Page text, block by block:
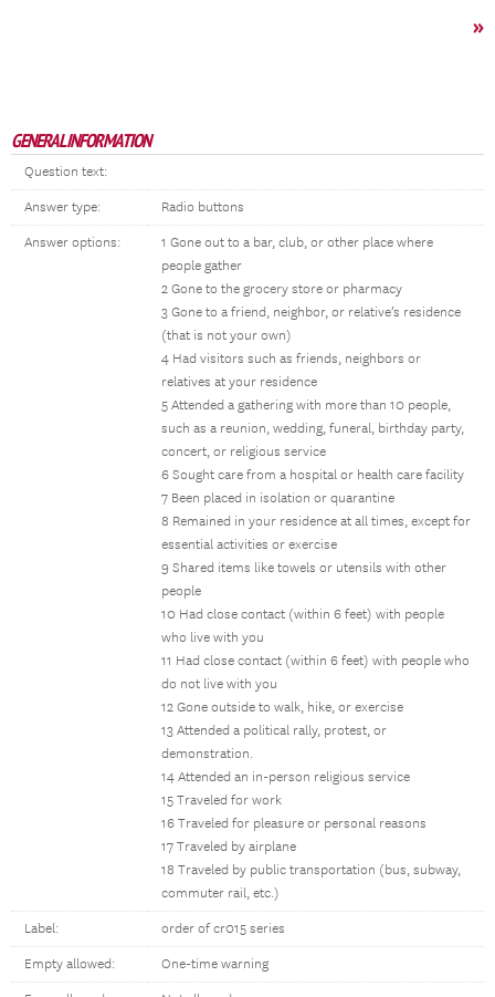
»
GENERAL INFORMATION
Question text:
Answer type: Radio buttons
Answer options:
1 Gone out to a bar, club, or other place where
people gather
2 Gone to the grocery store or pharmacy
3 Gone to a friend, neighbor, or relative’s residence
(that is not your own)
4 Had visitors such as friends, neighbors or
relatives at your residence
5 Attended a gathering with more than 10 people,
such as a reunion, wedding, funeral, birthday party,
concert, or religious service
6 Sought care from a hospital or health care facility
7 Been placed in isolation or quarantine
8 Remained in your residence at all times, except for
essential activities or exercise
9 Shared items like towels or utensils with other
people
10 Had close contact (within 6 feet) with people
who live with you
11 Had close contact (within 6 feet) with people who
do not live with you
12 Gone outside to walk, hike, or exercise
13 Attended a political rally, protest, or
demonstration.
14 Attended an in-person religious service
15 Traveled for work
16 Traveled for pleasure or personal reasons
17 Traveled by airplane
18 Traveled by public transportation (bus, subway,
commuter rail, etc.)
Label: order of cr015 series
Empty allowed: One-time warning